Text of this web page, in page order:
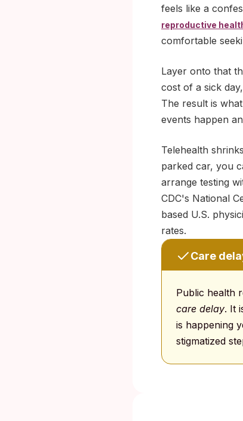
feels like a
reproductive
comfortable
Layer onto that
cost of a sick
The result is
events happen
Telehealth
parked car, you
arrange testing
CDC's National
based U.S.
rates.
Care
Public health
care delay. It
is happening
stigmatized